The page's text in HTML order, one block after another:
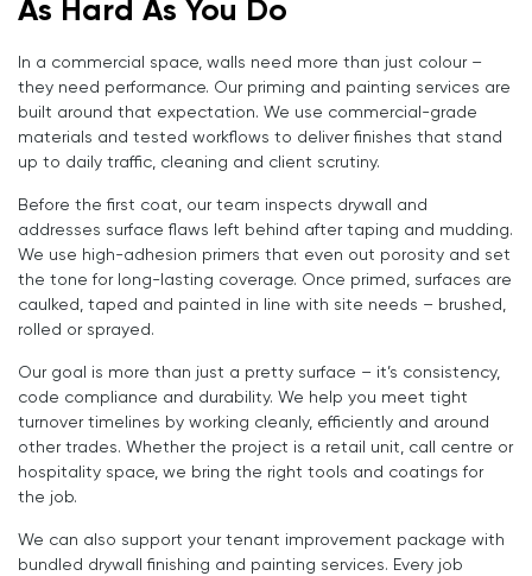
As Hard As You Do
In a commercial space, walls need more than just colour –
they need performance. Our priming and painting services are
built around that expectation. We use commercial-grade
materials and tested workflows to deliver finishes that stand
up to daily traffic, cleaning and client scrutiny.
Before the first coat, our team inspects drywall and
addresses surface flaws left behind after taping and mudding.
We use high-adhesion primers that even out porosity and set
the tone for long-lasting coverage. Once primed, surfaces are
caulked, taped and painted in line with site needs – brushed,
rolled or sprayed.
Our goal is more than just a pretty surface – it’s consistency,
code compliance and durability. We help you meet tight
turnover timelines by working cleanly, efficiently and around
other trades. Whether the project is a retail unit, call centre or
hospitality space, we bring the right tools and coatings for
the job.
We can also support your tenant improvement package with
bundled drywall finishing and painting services. Every job